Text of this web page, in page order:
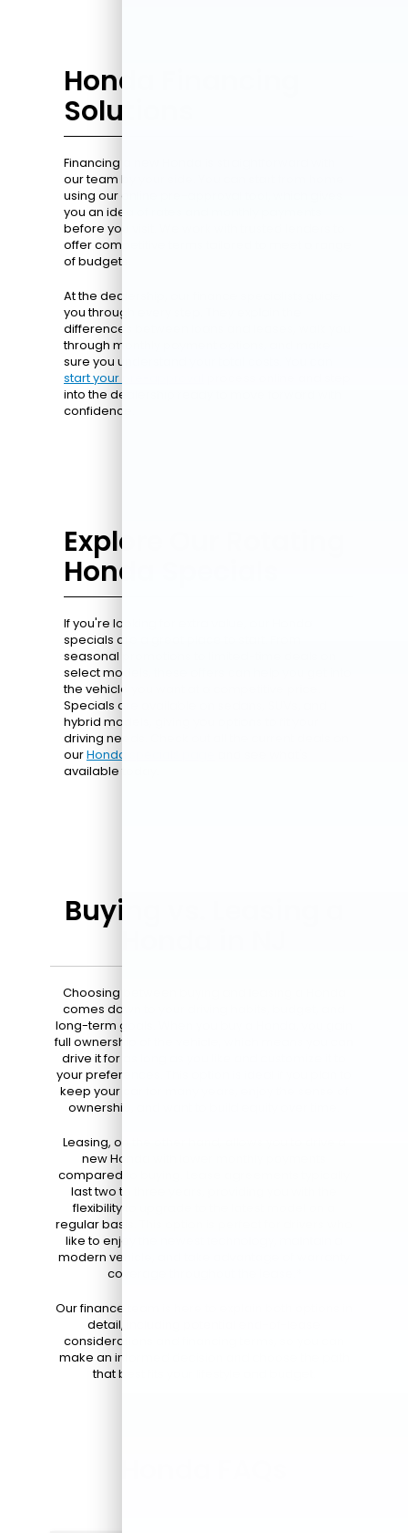
Honda Financing
Solutions
Financing a new Honda is straightforward with
our team by your side. You can start from home
using our online pre-approval tool, which gives
you an idea of rates and monthly payments
before you visit. We work with trusted lenders to
offer competitive terms tailored to meet a range
of budgets.
At the dealership, our finance specialists guide
you through every step. They explain the
differences between loans and leases, walk you
through monthly payment options, and make
sure you understand your total costs. You can
start your pre-approval
into the dealership ready to move forward with
confidence.
Explore Our Rotating
Honda Specials
If you're looking for extra value, our Honda
specials are a great place to start. From
seasonal promotions to limited-time deals on
select models, these offers can help you get into
the vehicle you want at a competitive price.
Specials are available on sedans, SUVs, and
hybrid models, giving you options to fit your
driving needs. Check out all the current deals on
ourHonda specials page
available today.
Buying vs. Leasing a
Choosing between buying and leasing a Honda
comes down to your driving habits, budget, and
long-term goals. When you buy a Honda, you gain
full ownership of the vehicle, which means you can
drive it for as long as you like and customize it to
your preferences. This option is ideal if you plan to
keep your car for many years, enjoy the sense of
ownership, and want to build equity over time.
Leasing, on the other hand, allows you to drive a
new Honda with lower monthly payments
compared to buying. Lease agreements typically
last two to three years, providing you with the
flexibility to upgrade to the latest model on a
regular basis. This option is perfect for drivers who
like to enjoy the newest technology, maintain a
modern vehicle, and take advantage of warranty
coverage throughout the lease.*
Our finance team is here to explain both options in
detail, including potential end-of-lease
considerations and financing terms, so you can
make an informed decision and choose the path
that best fits your lifestyle and budget.